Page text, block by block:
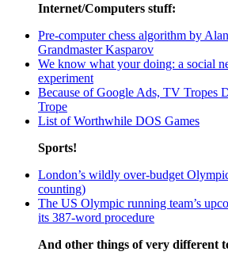
Internet/Computers stuff:
Pre-computer chess algorithm by
Grandmaster Kasparov
We know what your doing: a social
experiment
Because of Google Ads, TV Tropes
Trope
List of Worthwhile DOS Games
Sports!
London’s wildly over-budget
counting)
The US Olympic running team’s
its 387-word procedure
And other things of very different